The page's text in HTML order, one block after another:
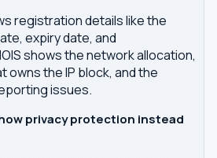
registration details like the
expiry date, and
shows the network allocation,
owns the IP block, and the
issues.
privacy protection instead